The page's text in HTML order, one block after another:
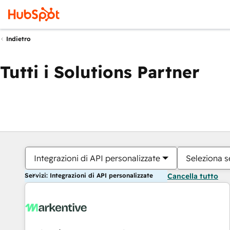
Indietro
Tutti i Solutions Partner
Integrazioni di API personalizzate Seleziona
Servizi: Integrazioni di API personalizzate Cancella tutto